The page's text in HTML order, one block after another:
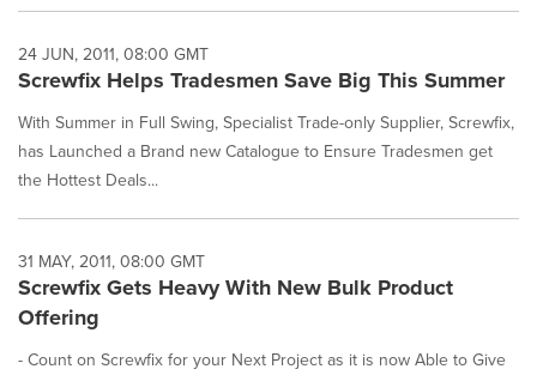
24 JUN, 2011, 08:00 GMT
Screwfix Helps Tradesmen Save Big This Summer
With Summer in Full Swing, Specialist Trade-only Supplier, Screwfix,
has Launched a Brand new Catalogue to Ensure Tradesmen get
the Hottest Deals...
31 MAY, 2011, 08:00 GMT
Screwfix Gets Heavy With New Bulk Product
Offering
- Count on Screwfix for your Next Project as it is now Able to Give